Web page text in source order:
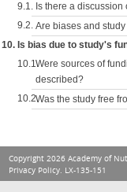
9.1. Is there a discussion
9.2. Are biases and
10. Is bias due to study's
10.1.Were sources of
described?
10.2.Was the study free
Copyright 2026 Academy of
Privacy Policy. LX-135-151